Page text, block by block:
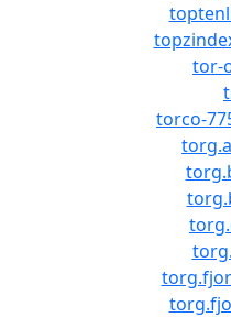
tor-
torco-